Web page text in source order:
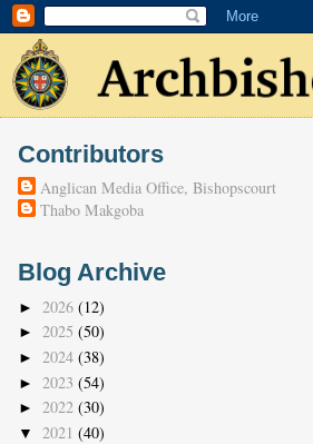
Contributors
Anglican Media Office, Bishopscourt
Thabo Makgoba
Blog Archive
► 2026 (12)
► 2025 (50)
► 2024 (38)
► 2023 (54)
► 2022 (30)
▼ 2021 (40)